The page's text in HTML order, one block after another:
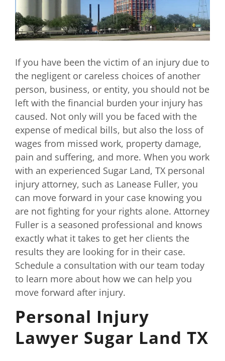
If you have been the victim of an injury due to
the negligent or careless choices of another
person, business, or entity, you should not be
left with the financial burden your injury has
caused. Not only will you be faced with the
expense of medical bills, but also the loss of
wages from missed work, property damage,
pain and suffering, and more. When you work
with an experienced Sugar Land, TX personal
injury attorney, such as Lanease Fuller, you
can move forward in your case knowing you
are not fighting for your rights alone. Attorney
Fuller is a seasoned professional and knows
exactly what it takes to get her clients the
results they are looking for in their case.
Schedule a consultation with our team today
to learn more about how we can help you
move forward after injury.
Personal Injury
Lawyer Sugar Land TX